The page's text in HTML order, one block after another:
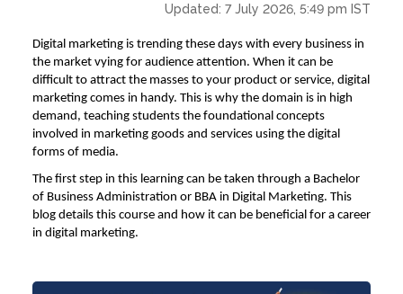
Updated: 7 July 2026, 5:49 pm IST
Digital marketing is trending these days with every business in
the market vying for audience attention. When it can be
difficult to attract the masses to your product or service, digital
marketing comes in handy. This is why the domain is in high
demand, teaching students the foundational concepts
involved in marketing goods and services using the digital
forms of media.
The first step in this learning can be taken through a Bachelor
of Business Administration or BBA in Digital Marketing. This
blog details this course and how it can be beneficial for a career
in digital marketing.